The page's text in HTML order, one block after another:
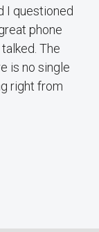
I questioned
phone
The
is no single
right from